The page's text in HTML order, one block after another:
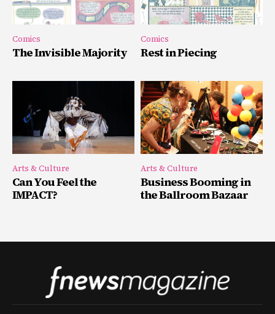
Comics
The Invisible Majority
Comics
Rest in Piecing
Arts & Culture
Can You Feel the
IMPACT?
Arts & Culture
Business Booming in
the Ballroom Bazaar